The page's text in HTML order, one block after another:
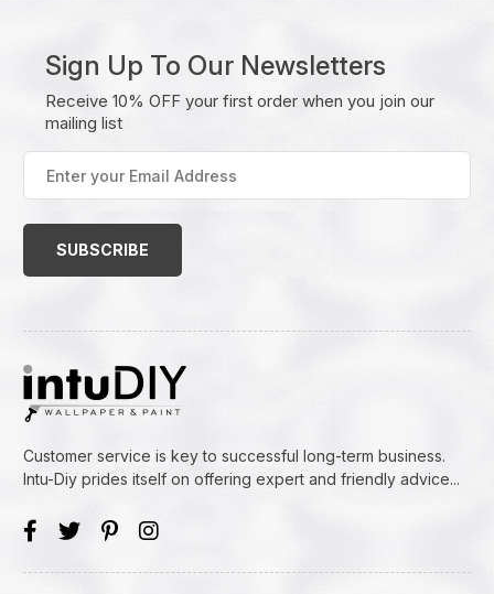
Sign Up To Our Newsletters
Receive 10% OFF your first order when you join our
mailing list
your
Email
Customer service is key to successful long-term business.
Intu-Diy prides itself on offering expert and friendly advice...